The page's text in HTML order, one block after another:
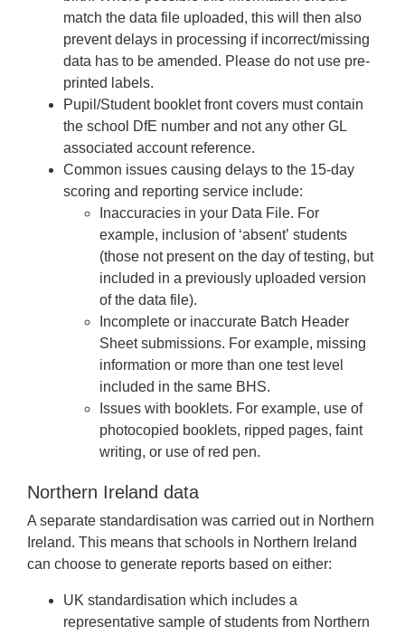
match the data file uploaded, this will then also
prevent delays in processing if incorrect/missing
data has to be amended. Please do not use pre-
printed labels.
Pupil/Student booklet front covers must contain
the school DfE number and not any other GL
associated account reference.
Common issues causing delays to the 15-day
scoring and reporting service include:
Inaccuracies in your Data File. For
example, inclusion of ‘absent’ students
(those not present on the day of testing, but
included in a previously uploaded version
of the data file).
Incomplete or inaccurate Batch Header
Sheet submissions. For example, missing
information or more than one test level
included in the same BHS.
Issues with booklets. For example, use of
photocopied booklets, ripped pages, faint
writing, or use of red pen.
Northern Ireland data
A separate standardisation was carried out in Northern
Ireland. This means that schools in Northern Ireland
can choose to generate reports based on either:
UK standardisation which includes a
representative sample of students from Northern